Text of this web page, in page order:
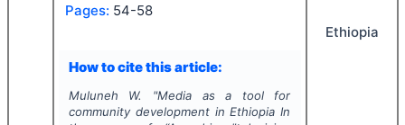
Pages: 54-58
How to cite this article:
Muluneh W. "Media as a tool for
community development in Ethiopia In
Ethiopia